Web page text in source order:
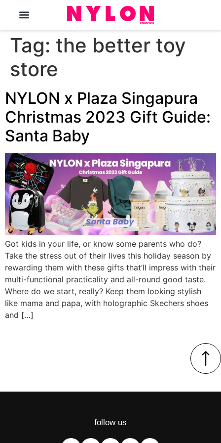
Tag: the better toy
store
NYLON x Plaza Singapura
Christmas 2023 Gift Guide:
Santa Baby
Got kids in your life, or know some parents who do?
Take the stress out of their lives this holiday season by
rewarding them with these gifts that’ll impress with their
multi-functional practicality and all-round good taste.
Where do we start, really? Keep them looking stylish
like mama and papa, with holographic Skechers shoes
and […]
follow us